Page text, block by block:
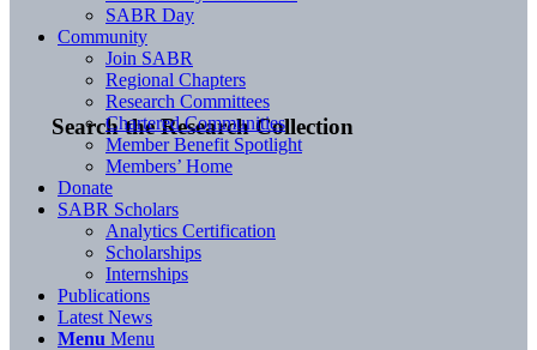
Search the Research Collection
SABR Day
Community
Join SABR
Regional Chapters
Research Committees
Chartered Communities
Member Benefit Spotlight
Members’ Home
Donate
SABR Scholars
Analytics Certification
Scholarships
Internships
Publications
Latest News
Menu Menu